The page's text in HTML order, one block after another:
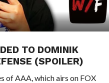
TO DOMINIK
(SPOILER)
of AAA, which airs on FOX